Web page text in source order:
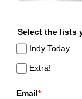
Select the lists
Indy Today
Extra!
Email*